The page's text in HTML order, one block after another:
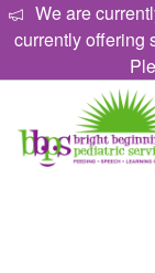
We are
currently offering